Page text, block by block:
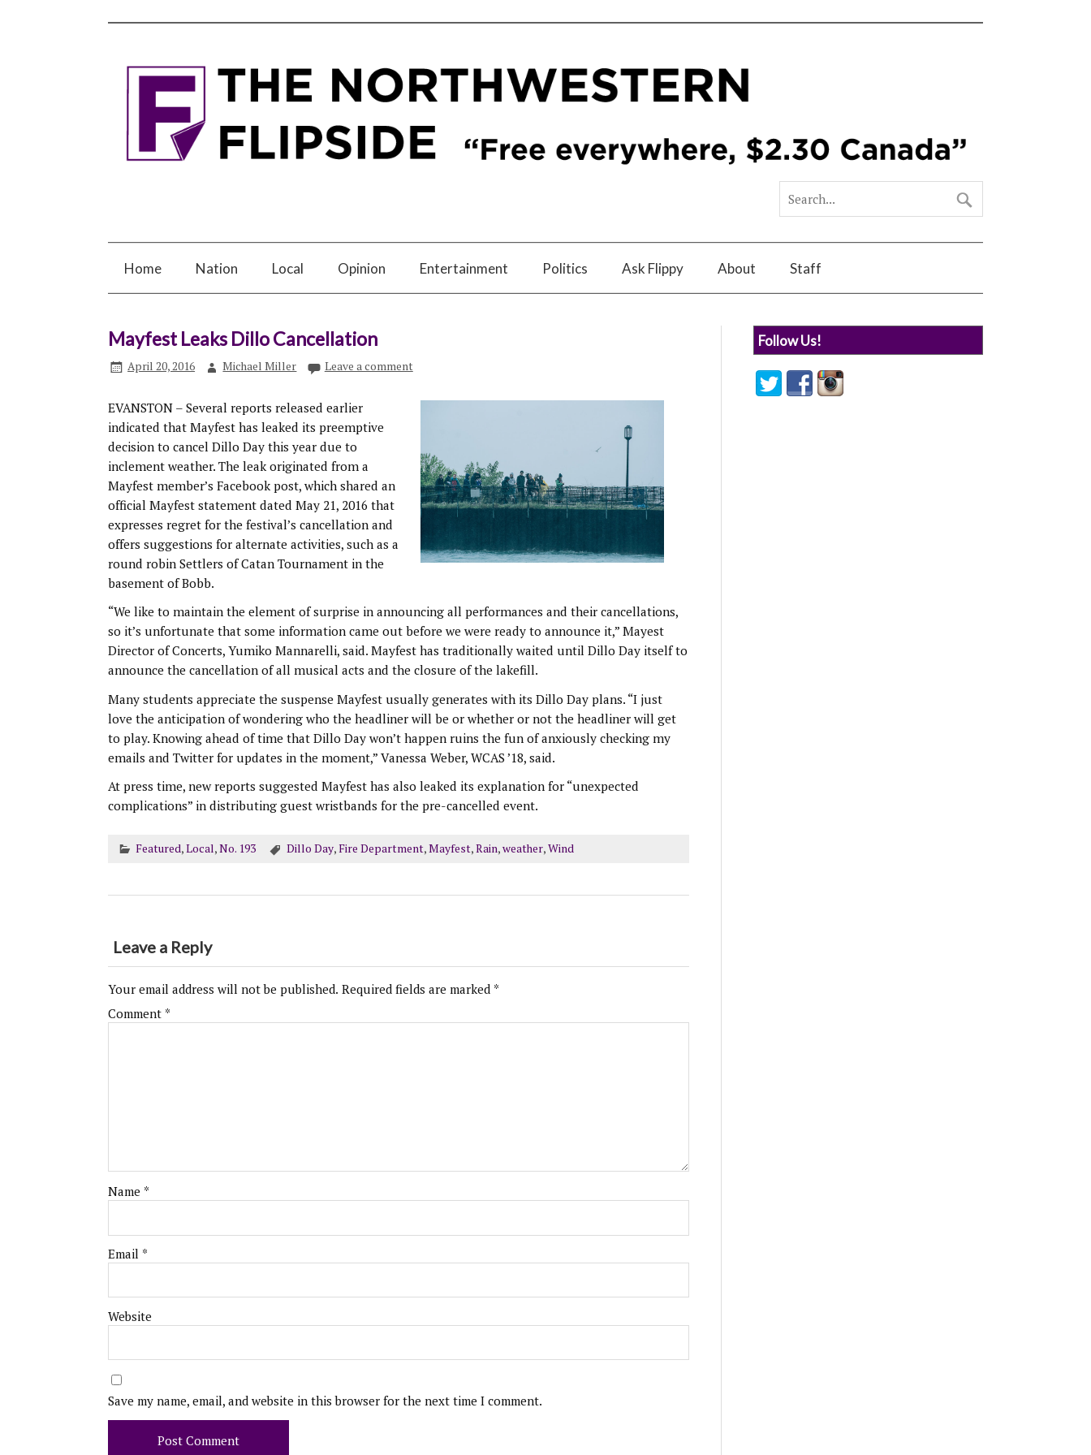
Home Nation Local Opinion Entertainment Politics Ask Flippy About Staff
Mayfest Leaks Dillo Cancellation
April 20, 2016 Michael Miller Leave a comment
EVANSTON – Several reports released earlier
indicated that Mayfest has leaked its preemptive
decision to cancel Dillo Day this year due to
inclement weather. The leak originated from a
Mayfest member’s Facebook post, which shared an
official Mayfest statement dated May 21, 2016 that
expresses regret for the festival’s cancellation and
offers suggestions for alternate activities, such as a
round robin Settlers of Catan Tournament in the
basement of Bobb.
“We like to maintain the element of surprise in announcing all performances and their cancellations,
so it’s unfortunate that some information came out before we were ready to announce it,” Mayest
Director of Concerts, Yumiko Mannarelli, said. Mayfest has traditionally waited until Dillo Day itself to
announce the cancellation of all musical acts and the closure of the lakefill.
Many students appreciate the suspense Mayfest usually generates with its Dillo Day plans. “I just
love the anticipation of wondering who the headliner will be or whether or not the headliner will get
to play. Knowing ahead of time that Dillo Day won’t happen ruins the fun of anxiously checking my
emails and Twitter for updates in the moment,” Vanessa Weber, WCAS ’18, said.
At press time, new reports suggested Mayfest has also leaked its explanation for “unexpected
complications” in distributing guest wristbands for the pre-cancelled event.
Featured,Local,No. 193 Dillo Day,Fire Department,Mayfest,Rain,weather,Wind
Leave a Reply
Your email address will not be published. Required fields are marked *
Comment *
Name *
Email *
Website
Save my name, email, and website in this browser for the next time I comment.
Follow Us!